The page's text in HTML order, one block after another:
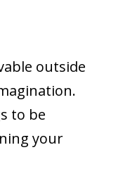
outside
to be
your